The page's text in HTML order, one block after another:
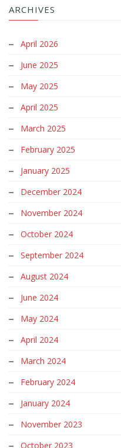
ARCHIVES
April 2026
June 2025
May 2025
April 2025
March 2025
February 2025
January 2025
December 2024
November 2024
October 2024
September 2024
August 2024
June 2024
May 2024
April 2024
March 2024
February 2024
January 2024
November 2023
October 2023